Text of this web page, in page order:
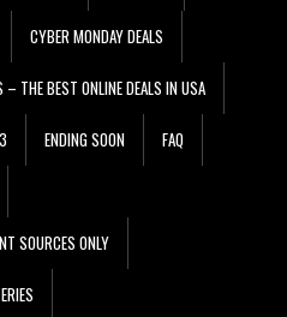
CYBER MONDAY DEALS
THE BEST ONLINE DEALS IN USA
ENDING SOON FAQ
SOURCES ONLY